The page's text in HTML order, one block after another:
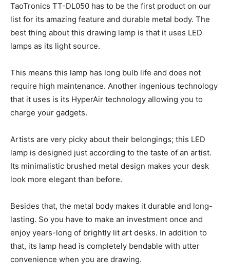
TaoTronics TT-DL050 has to be the first product on our
list for its amazing feature and durable metal body. The
best thing about this drawing lamp is that it uses LED
lamps as its light source.
This means this lamp has long bulb life and does not
require high maintenance. Another ingenious technology
that it uses is its HyperAir technology allowing you to
charge your gadgets.
Artists are very picky about their belongings; this LED
lamp is designed just according to the taste of an artist.
Its minimalistic brushed metal design makes your desk
look more elegant than before.
Besides that, the metal body makes it durable and long-
lasting. So you have to make an investment once and
enjoy years-long of brightly lit art desks. In addition to
that, its lamp head is completely bendable with utter
convenience when you are drawing.